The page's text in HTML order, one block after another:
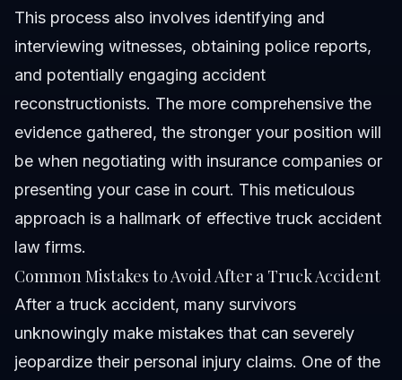
This process also involves identifying and
interviewing witnesses, obtaining police reports,
and potentially engaging accident
reconstructionists. The more comprehensive the
evidence gathered, the stronger your position will
be when negotiating with insurance companies or
presenting your case in court. This meticulous
approach is a hallmark of effective truck accident
law firms.
Common Mistakes to Avoid After a Truck Accident
After a truck accident, many survivors
unknowingly make mistakes that can severely
jeopardize their personal injury claims. One of the